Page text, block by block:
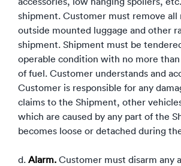
shipment. Customer must remove
outside mounted luggage and other
shipment. Shipment must be
operable condition with no more
of fuel. Customer understands and
Customer is responsible for any
claims to the Shipment, other
which are caused by any part of the
becomes loose or detached during
d. Alarm. Customer must disarm any